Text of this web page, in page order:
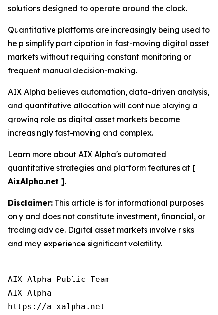
solutions designed to operate around the clock.
Quantitative platforms are increasingly being used to
help simplify participation in fast-moving digital asset
markets without requiring constant monitoring or
frequent manual decision-making.
AIX Alpha believes automation, data-driven analysis,
and quantitative allocation will continue playing a
growing role as digital asset markets become
increasingly fast-moving and complex.
Learn more about AIX Alpha's automated
quantitative strategies and platform features at [
AixAlpha.net ].
Disclaimer: This article is for informational purposes
only and does not constitute investment, financial, or
trading advice. Digital asset markets involve risks
and may experience significant volatility.
AIX Alpha Public Team
AIX Alpha
https://aixalpha.net